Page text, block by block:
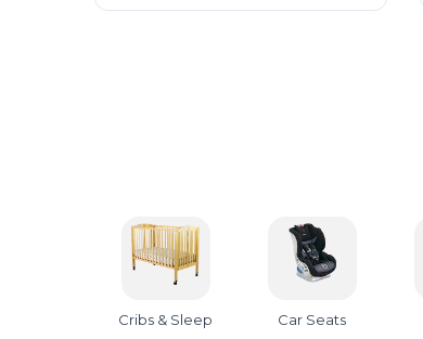
Cribs & Sleep Car Seats